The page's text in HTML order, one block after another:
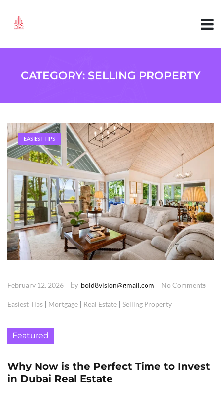
CATEGORY: SELLING PROPERTY
EASIEST TIPS
February 12, 2026 by bold8vision@gmail.com No Comments
Easiest Tips | Mortgage | Real Estate | Selling Property
Featured
Why Now is the Perfect Time to Invest
in Dubai Real Estate